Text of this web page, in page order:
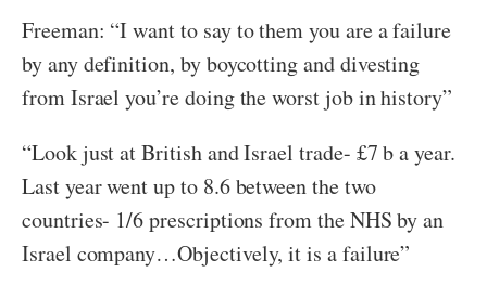
Freeman: “I want to say to them you are a failure
by any definition, by boycotting and divesting
from Israel you’re doing the worst job in history”
“Look just at British and Israel trade- £7 b a year.
Last year went up to 8.6 between the two
countries- 1/6 prescriptions from the NHS by an
Israel company…Objectively, it is a failure”